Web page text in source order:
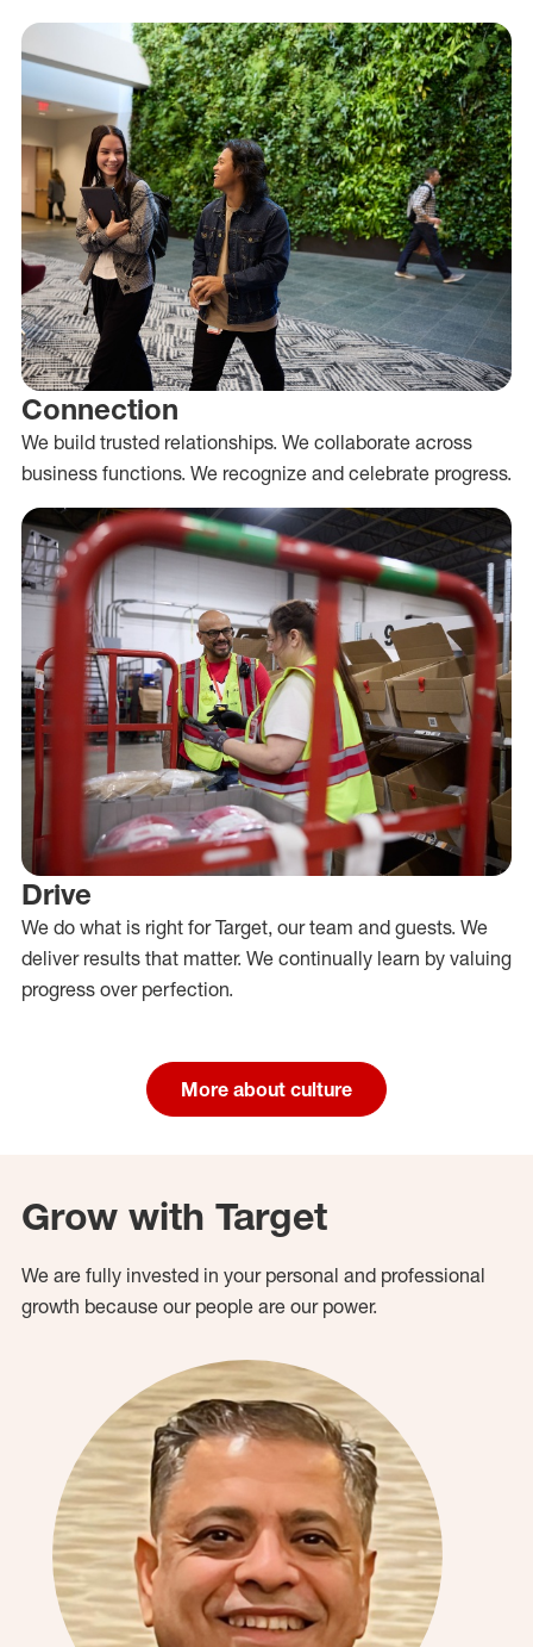
Connection
We build trusted relationships. We collaborate across
business functions. We recognize and celebrate progress.
Drive
We do what is right for Target, our team and guests. We
deliver results that matter. We continually learn by valuing
progress over perfection.
More about culture
Grow with Target
We are fully invested in your personal and professional
growth because our people are our power.